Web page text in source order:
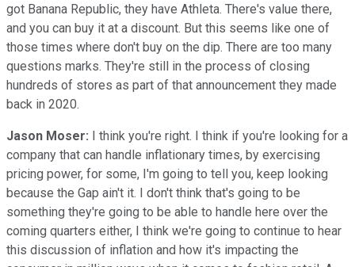
got Banana Republic, they have Athleta. There's value there,
and you can buy it at a discount. But this seems like one of
those times where don't buy on the dip. There are too many
questions marks. They're still in the process of closing
hundreds of stores as part of that announcement they made
back in 2020.
Jason Moser: I think you're right. I think if you're looking for a
company that can handle inflationary times, by exercising
pricing power, for some, I'm going to tell you, keep looking
because the Gap ain't it. I don't think that's going to be
something they're going to be able to handle here over the
coming quarters either, I think we're going to continue to hear
this discussion of inflation and how it's impacting the